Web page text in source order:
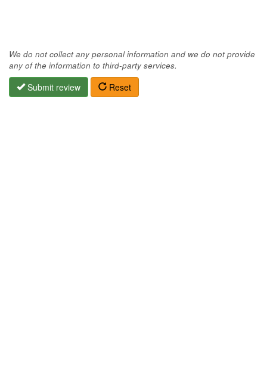
We do not collect any personal information and we do not provide
any of the information to third-party services.
Submit review Reset